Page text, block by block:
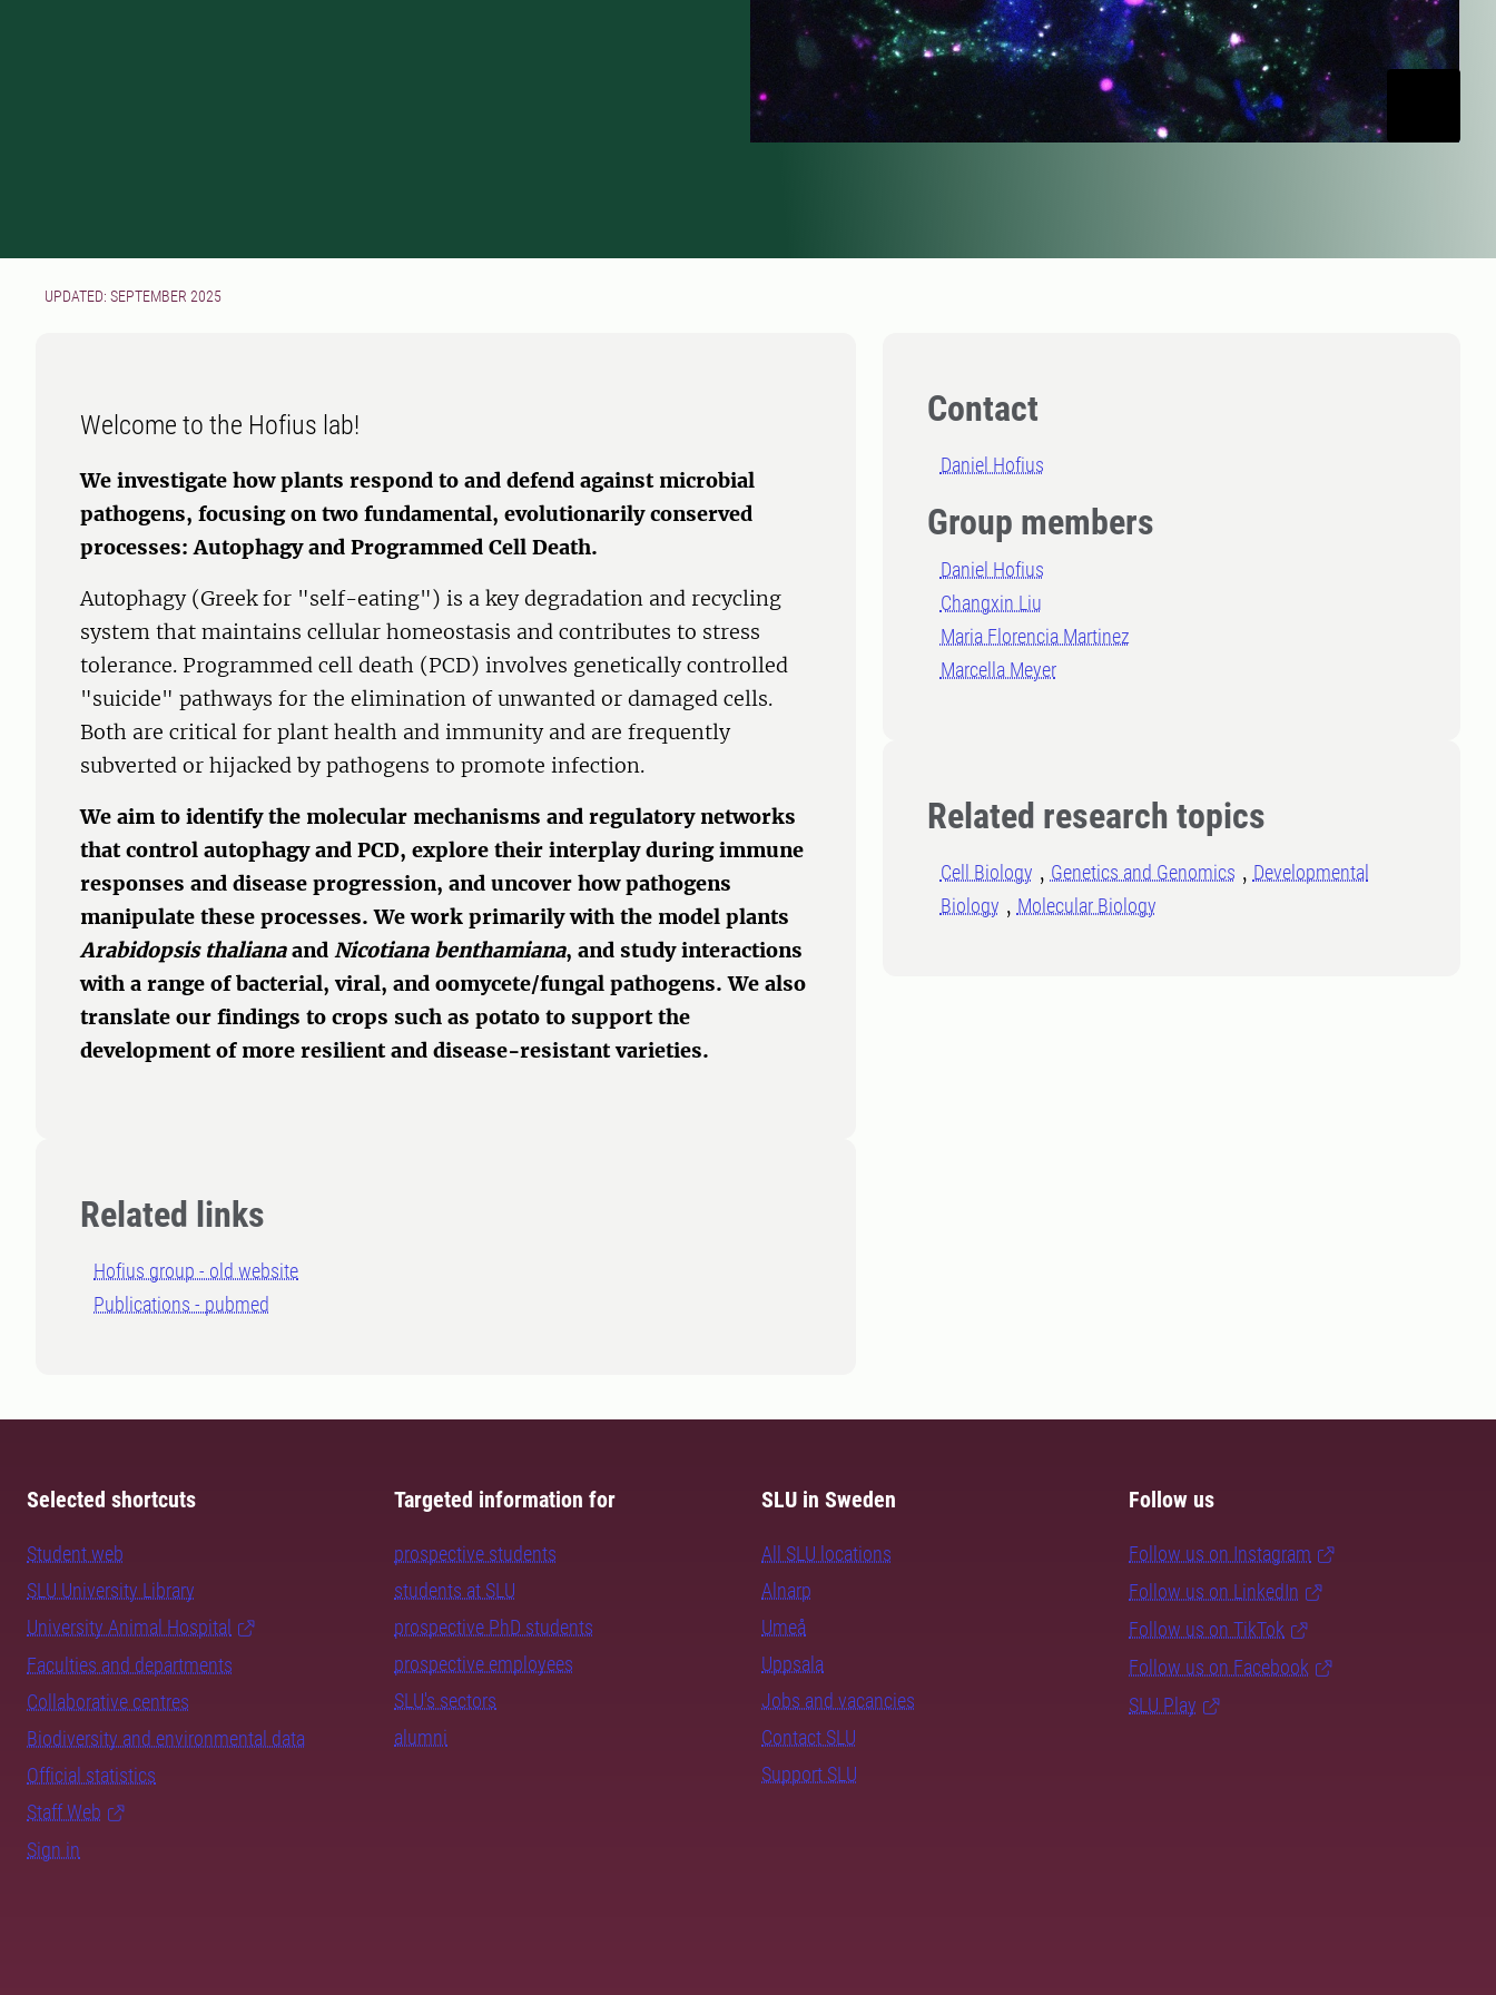
UPDATED: SEPTEMBER 2025
Contact
Daniel Hofius
Group members
Daniel Hofius
Changxin Liu
Maria Florencia Martinez
Marcella Meyer
Related research topics
Cell Biology Genetics and Genomics
Developmental
Biology
Molecular Biology
Welcome to the Hofius lab!
We investigate how plants respond to and defend against microbial
pathogens, focusing on two fundamental, evolutionarily conserved
processes: Autophagy and Programmed Cell Death.
Autophagy (Greek for "self-eating") is a key degradation and recycling
system that maintains cellular homeostasis and contributes to stress
tolerance. Programmed cell death (PCD) involves genetically controlled
"suicide" pathways for the elimination of unwanted or damaged cells.
Both are critical for plant health and immunity and are frequently
subverted or hijacked by pathogens to promote infection.
We aim to identify the molecular mechanisms and regulatory networks
that control autophagy and PCD, explore their interplay during immune
responses and disease progression, and uncover how pathogens
manipulate these processes. We work primarily with the model plants
Arabidopsis thalianaand Nicotiana benthamiana, and study interactions
with a range of bacterial, viral, and oomycete/fungal pathogens. We also
translate our findings to crops such as potato to support the
development of more resilient and disease-resistant varieties.
Related links
Hofius group - old website
Publications - pubmed
Selected shortcuts
Student web
SLU University Library
University Animal Hospital
Faculties and departments
Collaborative centres
Biodiversity and environmental data
Official statistics
Staff Web
Sign in
Targeted information for
prospective students
students at SLU
prospective PhD students
prospective employees
SLU's sectors
alumni
SLU in Sweden
All SLU locations
Alnarp
Umeå
Uppsala
Jobs and vacancies
Contact SLU
Support SLU
Follow us
Follow us on Instagram
Follow us on LinkedIn
Follow us on TikTok
Follow us on Facebook
SLU Play